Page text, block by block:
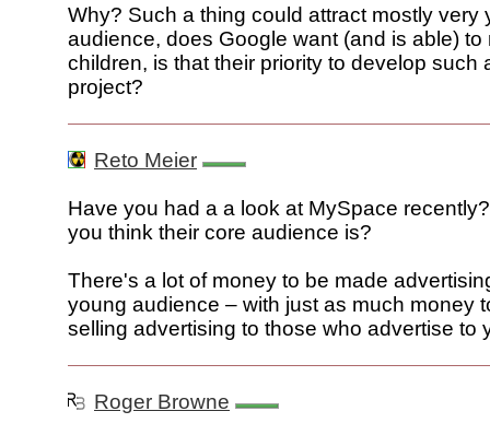
Why? Such a thing could attract mostly very
audience, does Google want (and is able) to
children, is that their priority to develop such
project?
Reto Meier
Have you had a a look at MySpace
you think their core audience is?
There's a lot of money to be made
young audience – with just as much money
selling advertising to those who advertise to
Roger Browne